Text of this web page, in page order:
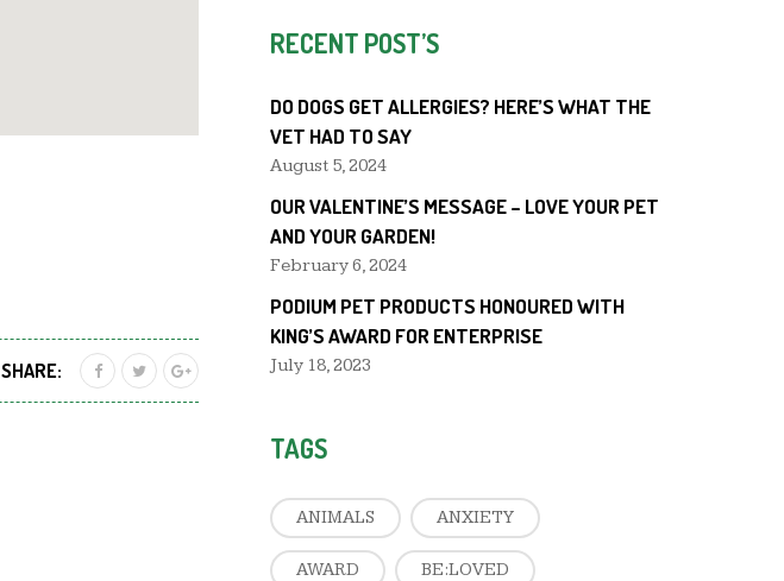
SHARE:
RECENT POST’S
DO DOGS GET ALLERGIES? HERE’S WHAT THE
VET HAD TO SAY
August 5, 2024
OUR VALENTINE’S MESSAGE – LOVE YOUR PET
AND YOUR GARDEN!
February 6, 2024
PODIUM PET PRODUCTS HONOURED WITH
KING’S AWARD FOR ENTERPRISE
July 18, 2023
TAGS
ANIMALS ANXIETY
AWARD BE:LOVED